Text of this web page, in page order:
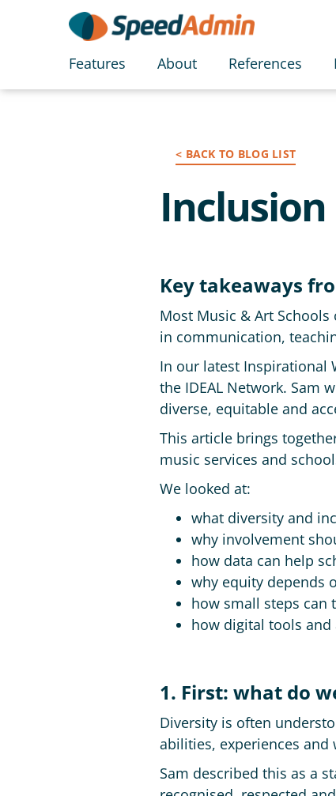
Features About References
< BACK TO BLOG LIST
Key takeaways
Most Music & Art
in communication,
In our latest Inspirational
the IDEAL Network. Sam
diverse, equitable and
This article brings
music services and
We looked at:
what diversity and
why involvement
how data can help
why equity depends
how small steps
how digital tools
1. First: what do
Diversity is often
abilities, experiences and
Sam described this as a